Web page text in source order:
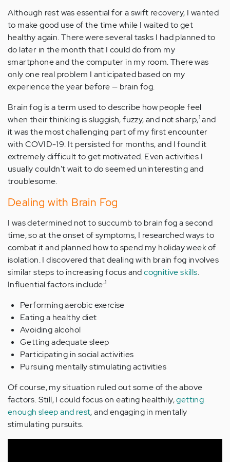
Although rest was essential for a swift recovery, I wanted
to make good use of the time while I waited to get
healthy again. There were several tasks I had planned to
do later in the month that I could do from my
smartphone and the computer in my room. There was
only one real problem I anticipated based on my
experience the year before — brain fog.
Brain fog is a term used to describe how people feel
when their thinking is sluggish, fuzzy, and not sharp,1and
it was the most challenging part of my first encounter
with COVID-19. It persisted for months, and I found it
extremely difficult to get motivated. Even activities I
usually couldn't wait to do seemed uninteresting and
troublesome.
Dealing with Brain Fog
I was determined not to succumb to brain fog a second
time, so at the onset of symptoms, I researched ways to
combat it and planned how to spend my holiday week of
isolation. I discovered that dealing with brain fog involves
similar steps to increasing focus andcognitive skills.
Influential factors include:1
Performing aerobic exercise
Eating a healthy diet
Avoiding alcohol
Getting adequate sleep
Participating in social activities
Pursuing mentally stimulating activities
Of course, my situation ruled out some of the above
factors. Still, I could focus on eating healthily,getting
enough sleep and rest, and engaging in mentally
stimulating pursuits.